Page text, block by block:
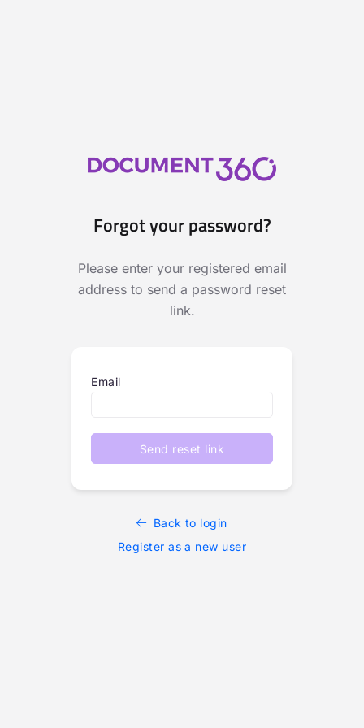
Forgot your password?
Please enter your registered email
address to send a password reset
link.
Email
Send reset link
Back to login
Register as a new user